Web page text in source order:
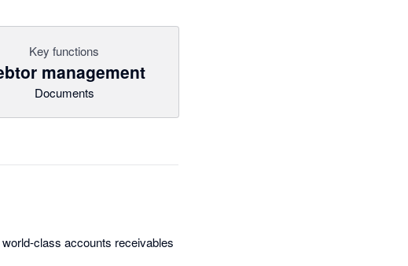
Key functions
management
Documents
class accounts receivables